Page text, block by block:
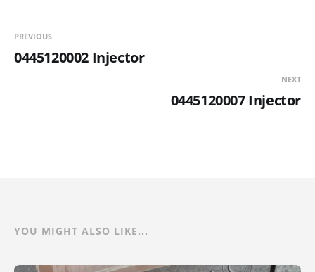
PREVIOUS
0445120002 Injector
NEXT
0445120007 Injector
YOU MIGHT ALSO LIKE...